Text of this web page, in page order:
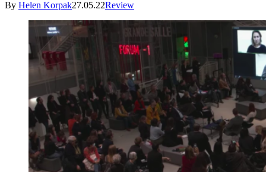
By Helen Korpak27.05.22Review